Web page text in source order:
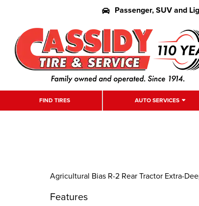
Passenger, SUV and
FIND TIRES AUTO SERVICES
Agricultural Bias R-2 Rear Tractor Extra-
Features